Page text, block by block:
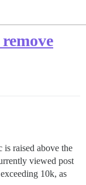
is raised above the
viewed post
10k, as